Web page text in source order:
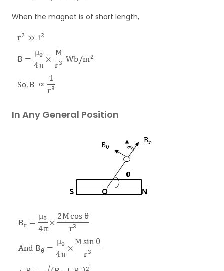
When the magnet is of short length,
In Any General Position